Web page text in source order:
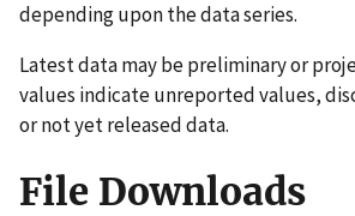
depending upon the data series.
Latest data may be preliminary or
values indicate unreported values,
or not yet released data.
File Downloads